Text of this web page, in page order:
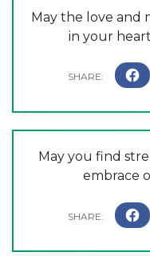
May the love and
in your
May you find
embrace